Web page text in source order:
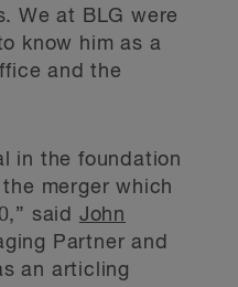
We at BLG were
know him as a
and the
in the foundation
merger which
said John
Partner and
an articling